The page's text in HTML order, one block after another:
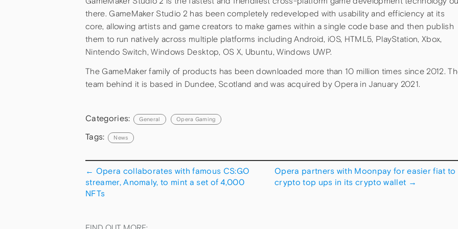
there. GameMaker Studio 2 has been completely redeveloped with usability and efficiency at its
core, allowing artists and game creators to make games within a single code base and then publish
them to run natively across multiple platforms including Android, iOS, HTML5, PlayStation, Xbox,
Nintendo Switch, Windows Desktop, OS X, Ubuntu, Windows UWP.
The GameMaker family of products has been downloaded more than 10 million times since 2012.
team behind it is based in Dundee, Scotland and was acquired by Opera in January 2021.
Categories: General Opera Gaming
Tags: News
← Opera collaborates with famous CS:GO
streamer, Anomaly, to mint a set of 4,000
NFTs
Opera partners with Moonpay for easier fiat to
crypto top ups in its crypto wallet →